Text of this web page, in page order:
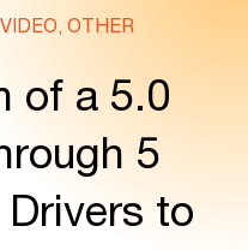
OTHER
of a 5.0
5
to